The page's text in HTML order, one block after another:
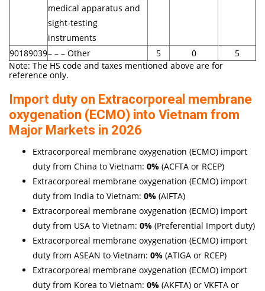
medical apparatus and
sight-testing
instruments
90189039– – – Other 5 0
5
Note: The HS code and taxes mentioned above are for
reference only.
Import duty on Extracorporeal membrane
oxygenation (ECMO) into Vietnam from
Major Markets in 2026
Extracorporeal membrane oxygenation (ECMO) import
duty from China to Vietnam: 0% (ACFTA or RCEP)
Extracorporeal membrane oxygenation (ECMO) import
duty from India to Vietnam: 0% (AIFTA)
Extracorporeal membrane oxygenation (ECMO) import
duty from USA to Vietnam: 0% (Preferential Import duty)
Extracorporeal membrane oxygenation (ECMO) import
duty from ASEAN to Vietnam: 0% (ATIGA or RCEP)
Extracorporeal membrane oxygenation (ECMO) import
duty from Korea to Vietnam: 0% (AKFTA) or VKFTA or